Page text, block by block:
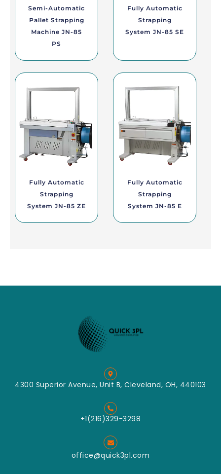
Semi-Automatic
Pallet Strapping
Machine JN-85
PS
Fully Automatic
Strapping
System JN-85 SE
Fully Automatic
Strapping
System JN-85 ZE
Fully Automatic
Strapping
System JN-85 E
4300 Superior Avenue, Unit B, Cleveland, OH, 440103
+1(216)329-3298
office@quick3pl.com